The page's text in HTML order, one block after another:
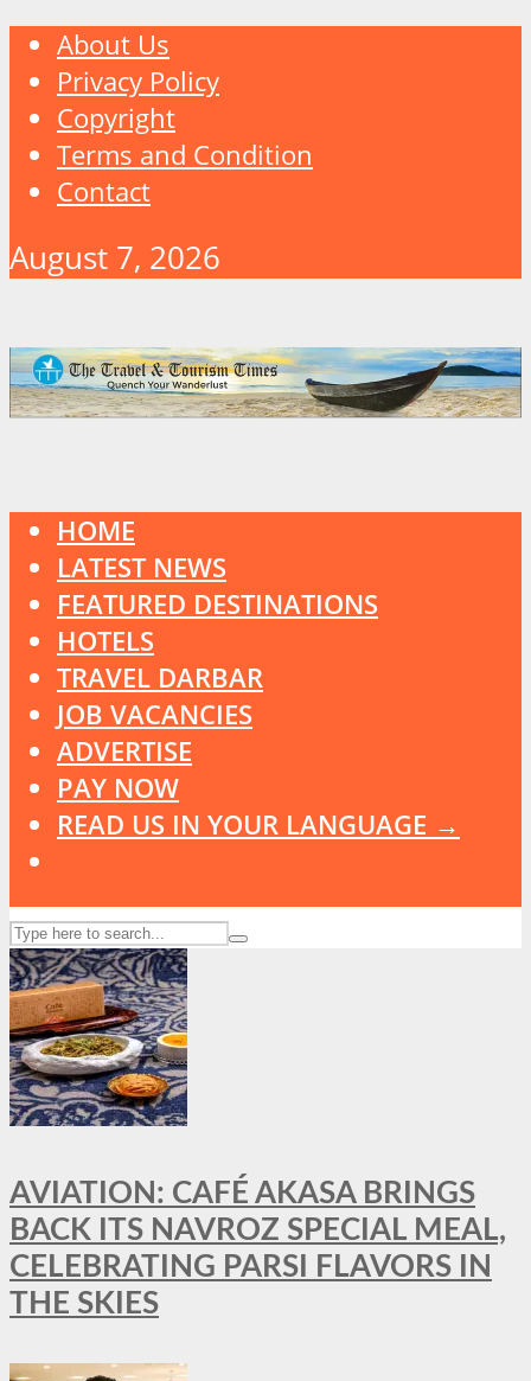
About Us
Privacy Policy
Copyright
Terms and Condition
Contact
August 7, 2026
HOME
LATEST NEWS
FEATURED DESTINATIONS
HOTELS
TRAVEL DARBAR
JOB VACANCIES
ADVERTISE
PAY NOW
READ US IN YOUR LANGUAGE →
AVIATION: CAFÉ AKASA BRINGS
BACK ITS NAVROZ SPECIAL MEAL,
CELEBRATING PARSI FLAVORS IN
THE SKIES